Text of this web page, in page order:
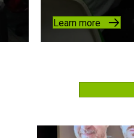
Learn more